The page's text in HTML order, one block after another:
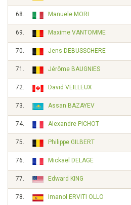
68. Manuele MORI
69. Maxime VANTOMME
70. Jens DEBUSSCHERE
71. Jérôme BAUGNIES
72. David VEILLEUX
73. Assan BAZAYEV
74. Alexandre PICHOT
75. Philippe GILBERT
76. Mickaël DELAGE
77. Edward KING
78. Imanol ERVITI OLLO